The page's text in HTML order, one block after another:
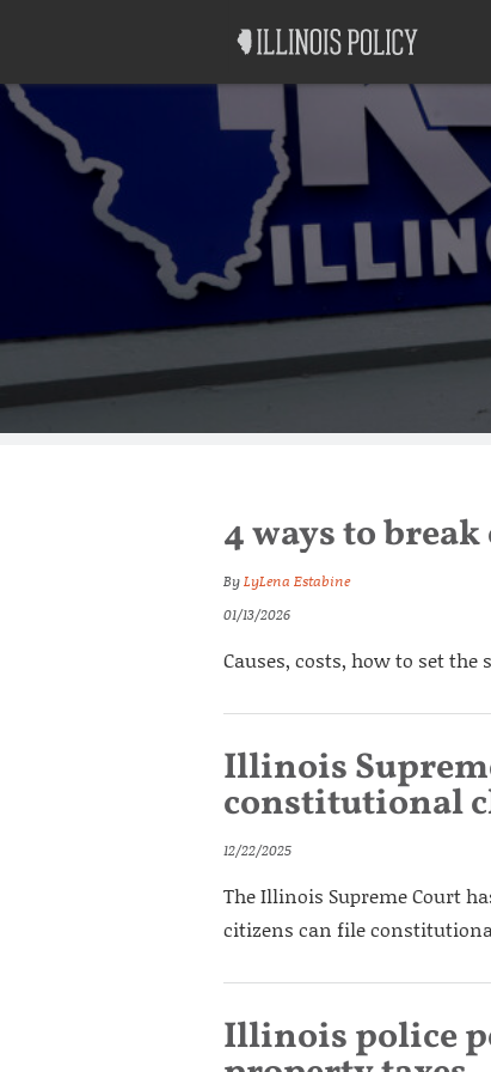
Labor
4 ways to
ByLyLena Estabine
01/13/2026
Causes, costs, how to set the
Illinois
constitutional
12/22/2025
The Illinois Supreme Court
citizens can file
Illinois police